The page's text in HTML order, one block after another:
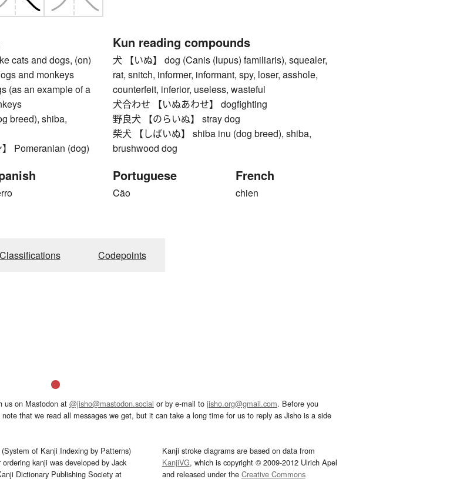
cats and dogs, (on)
and monkeys
(as an example of a
breed), shiba,
Pomeranian (dog)
Kun reading compounds
犬 【いぬ】 dog (Canis (lupus) familiaris), squealer,
rat, snitch, informer, informant, spy, loser, asshole,
counterfeit, inferior, useless, wasteful
犬合わせ 【いぬあわせ】 dogfighting
野良犬 【のらいぬ】 stray dog
柴犬 【しばいぬ】 shiba inu (dog breed), shiba,
brushwood dog
Portuguese
Cão
French
chien
Classifications Codepoints
us on Mastodon at @jisho@mastodon.social or by e-mail to jisho.org@gmail.com. Before you
note that we read all messages we get, but it can take a long time for us to reply as Jisho is a side
of Kanji Indexing by Patterns)
kanji was developed by Jack
Dictionary Publishing Society at
Kanji stroke diagrams are based on data from
KanjiVG, which is copyright © 2009-2012 Ulrich Apel
and released under the Creative Commons